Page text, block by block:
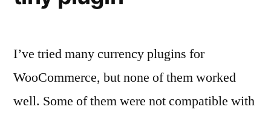
I’ve tried many currency plugins for
WooCommerce, but none of them worked
well. Some of them were not compatible with